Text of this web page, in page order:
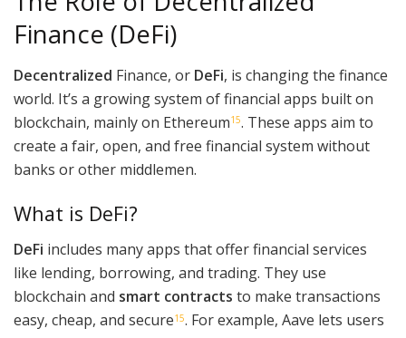
Finance (DeFi)
Decentralized Finance, or DeFi, is changing the finance
world. It’s a growing system of financial apps built on
blockchain, mainly on Ethereum15. These apps aim to
create a fair, open, and free financial system without
banks or other middlemen.
What is DeFi?
DeFi includes many apps that offer financial services
like lending, borrowing, and trading. They use
blockchain and smart contracts to make transactions
easy, cheap, and secure15. For example, Aave lets users